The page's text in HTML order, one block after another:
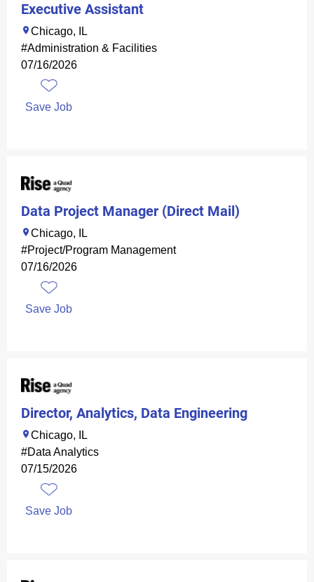
Executive Assistant
Chicago, IL
#Administration & Facilities
07/16/2026
Save Job
Data Project Manager (Direct Mail)
Chicago, IL
#Project/Program Management
07/16/2026
Save Job
Director, Analytics, Data Engineering
Chicago, IL
#Data Analytics
07/15/2026
Save Job